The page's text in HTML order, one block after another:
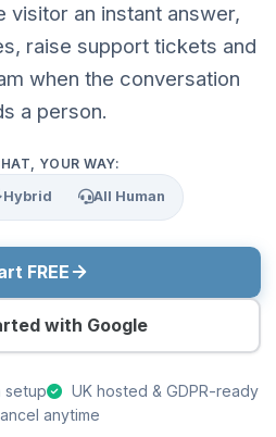
visitor an instant answer,
raise support tickets and
when the conversation
a person.
YOUR WAY:
Hybrid All Human
FREE
with Google
setup
UK hosted & GDPR-ready
anytime